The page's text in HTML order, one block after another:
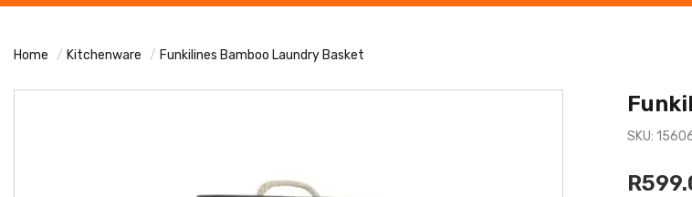
Home Kitchenware Funkilines Bamboo Laundry Basket
SKU: